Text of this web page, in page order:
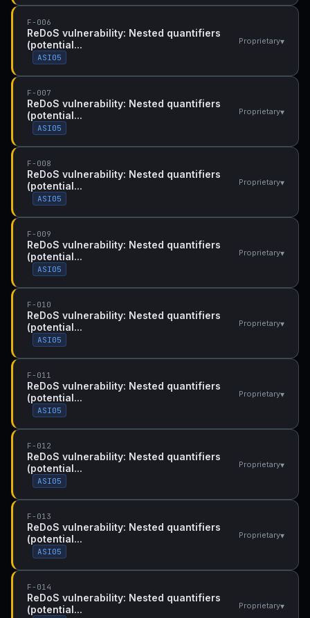
F-006
ReDoS vulnerability: Nested quantifiers
(potential...
ASI05
Proprietary▾
F-007
ReDoS vulnerability: Nested quantifiers
(potential...
ASI05
Proprietary▾
F-008
ReDoS vulnerability: Nested quantifiers
(potential...
ASI05
Proprietary▾
F-009
ReDoS vulnerability: Nested quantifiers
(potential...
ASI05
Proprietary▾
F-010
ReDoS vulnerability: Nested quantifiers
(potential...
ASI05
Proprietary▾
F-011
ReDoS vulnerability: Nested quantifiers
(potential...
ASI05
Proprietary▾
F-012
ReDoS vulnerability: Nested quantifiers
(potential...
ASI05
Proprietary▾
F-013
ReDoS vulnerability: Nested quantifiers
(potential...
ASI05
Proprietary▾
F-014
ReDoS vulnerability: Nested quantifiers
(potential...
Proprietary▾